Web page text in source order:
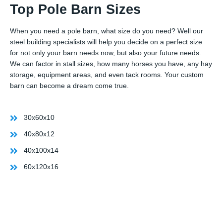
Top Pole Barn Sizes
When you need a pole barn, what size do you need? Well our
steel building specialists will help you decide on a perfect size
for not only your barn needs now, but also your future needs.
We can factor in stall sizes, how many horses you have, any hay
storage, equipment areas, and even tack rooms. Your custom
barn can become a dream come true.
30x60x10
40x80x12
40x100x14
60x120x16